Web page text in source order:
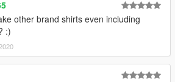
other brand shirts even including
:)